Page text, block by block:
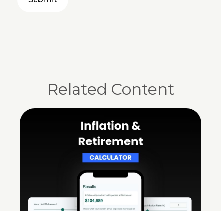
Related Content